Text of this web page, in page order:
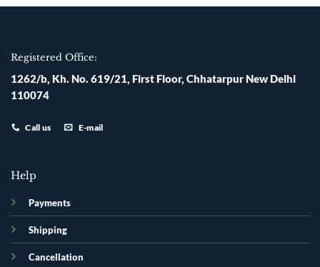
Registered Office:
1262/b, Kh. No. 619/21, First Floor, Chhatarpur New Delhi
110074
Call us E-mail
Help
Payments
Shipping
Cancellation